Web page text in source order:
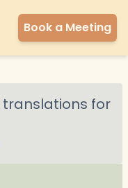
Book a Meeting
translations for